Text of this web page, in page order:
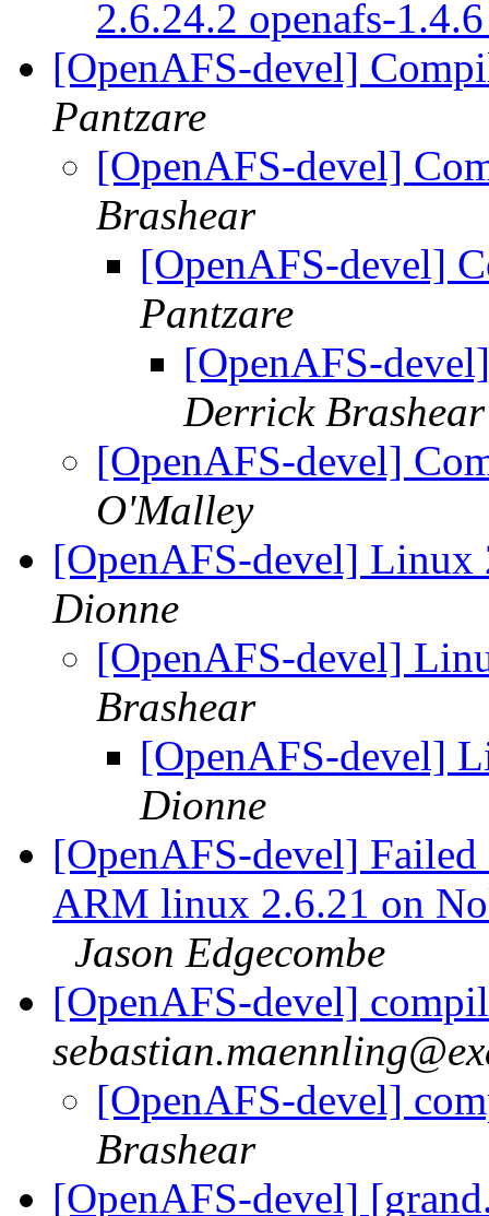
2.6.24.2 openafs-
[OpenAFS-devel]
Pantzare
[OpenAFS-devel]
Brashear
[OpenAFS-devel]
Pantzare
[OpenAFS-
Derrick Brashear
[OpenAFS-devel]
O'Malley
[OpenAFS-devel]
Dionne
[OpenAFS-devel]
Brashear
[OpenAFS-devel]
Dionne
[OpenAFS-devel]
ARM linux 2.6.21 on
Jason Edgecombe
[OpenAFS-devel]
[OpenAFS-devel]
Brashear
[OpenAFS-devel]